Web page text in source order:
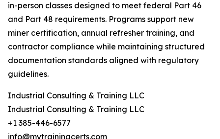
in-person classes designed to meet federal Part 46
and Part 48 requirements. Programs support new
miner certification, annual refresher training, and
contractor compliance while maintaining structured
documentation standards aligned with regulatory
guidelines.
Industrial Consulting & Training LLC
Industrial Consulting & Training LLC
+1 385-446-6577
info@mytrainingcerts.com